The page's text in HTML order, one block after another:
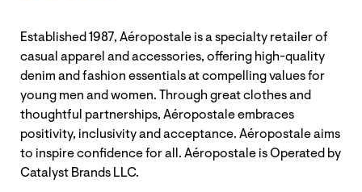
Established 1987, Aéropostale is a specialty retailer of
casual apparel and accessories, offering high-quality
denim and fashion essentials at compelling values for
young men and women. Through great clothes and
thoughtful partnerships, Aéropostale embraces
positivity, inclusivity and acceptance. Aéropostale aims
to inspire confidence for all. Aéropostale is Operated by
Catalyst Brands LLC.